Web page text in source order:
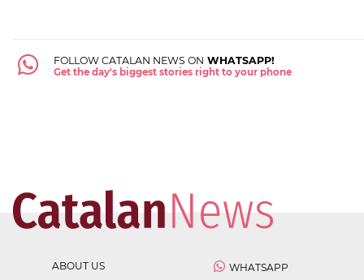
FOLLOW CATALAN NEWS ON WHATSAPP!
Get the day's biggest stories right to your phone
ABOUT US
WHATSAPP